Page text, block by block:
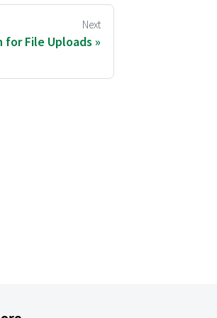
Next
for File Uploads